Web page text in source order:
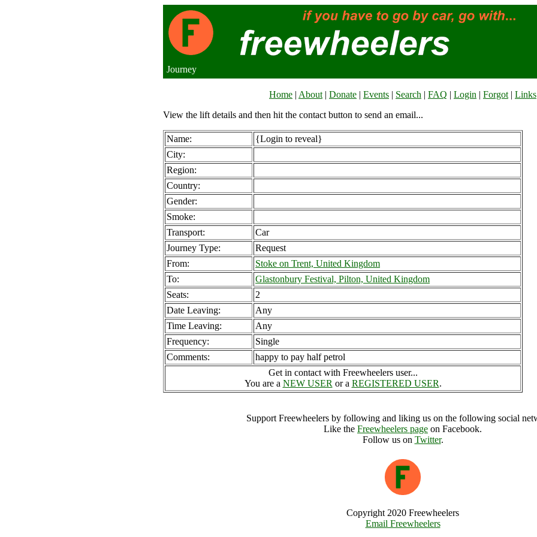
Journey
Home | About | Donate | Events | Search | FAQ | Login | Forgot | Links
View the lift details and then hit the contact button to send an email...
Name:
{Login to reveal}
City:
Region:
Country:
Gender:
Smoke:
Transport:
Car
Journey Type:
Request
From:
Stoke on Trent, United Kingdom
To:
Glastonbury Festival, Pilton, United Kingdom
Seats:
2
Date Leaving:
Any
Time Leaving:
Any
Frequency:
Single
Comments:
happy to pay half petrol
Get in contact with Freewheelers user...
You are a NEW USER or a REGISTERED USER.
Support Freewheelers by following and liking us on the following social
Like the Freewheelers page on Facebook.
Follow us on Twitter.
Copyright 2020 Freewheelers
Email Freewheelers